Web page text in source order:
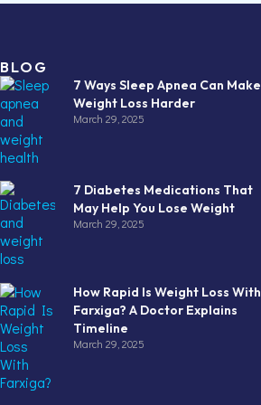
BLOG
7 Ways Sleep Apnea Can Make
Weight Loss Harder
March 29, 2025
7 Diabetes Medications That
May Help You Lose Weight
March 29, 2025
How Rapid Is Weight Loss With
Farxiga? A Doctor Explains
Timeline
March 29, 2025